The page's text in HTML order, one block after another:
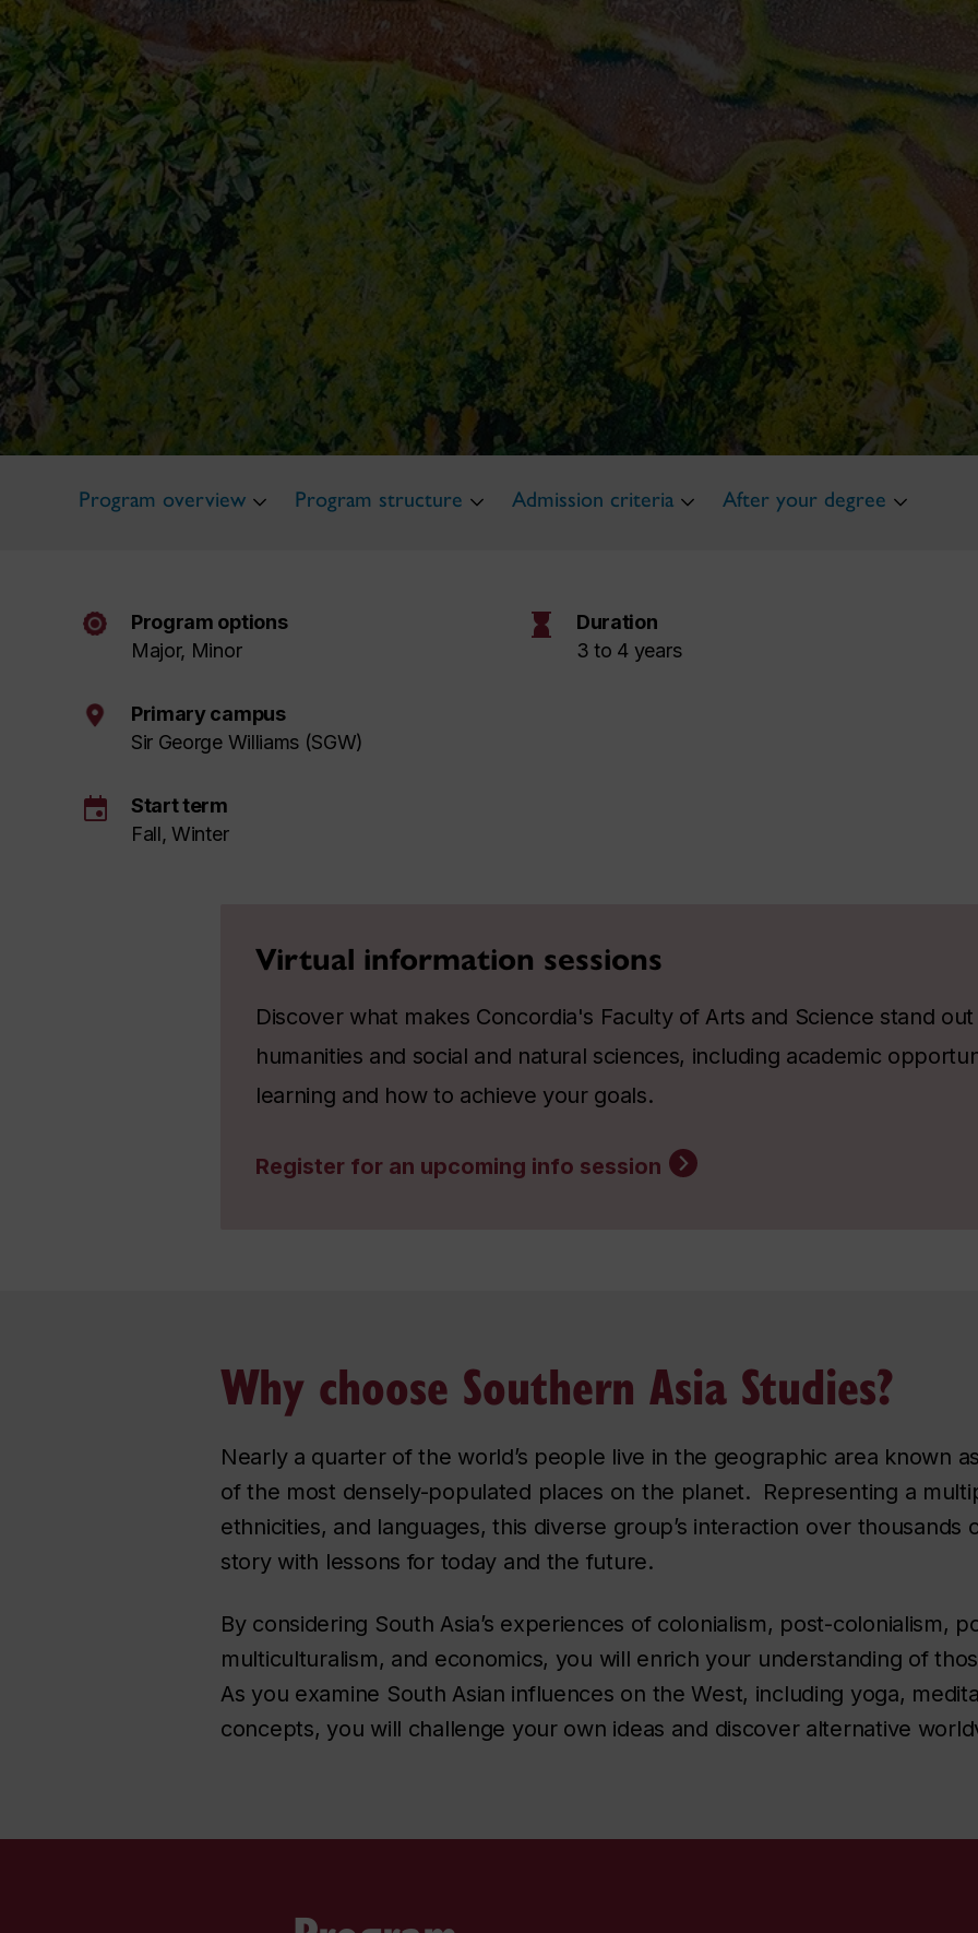
Program overview Program structure Admission criteria After your degree
Program options
Major, Minor
hourglass
Duration
3 to 4 years
Primary campus
Sir George Williams (SGW)
event
Start term
Fall, Winter
Virtual information sessions
Discover what makes Concordia's Faculty of Arts and Science stand
humanities and social and natural sciences, including academic
learning and how to achieve your goals.
Register for an upcoming info session
Why choose Southern Asia Studies?
Nearly a quarter of the world’s people live in the geographic area known
of the most densely-populated places on the planet. Representing a
ethnicities, and languages, this diverse group’s interaction over thousands
story with lessons for today and the future.
By considering South Asia’s experiences of colonialism, post-colonialism,
multiculturalism, and economics, you will enrich your understanding of
As you examine South Asian influences on the West, including yoga,
concepts, you will challenge your own ideas and discover alternative